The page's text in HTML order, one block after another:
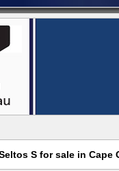
S for sale in